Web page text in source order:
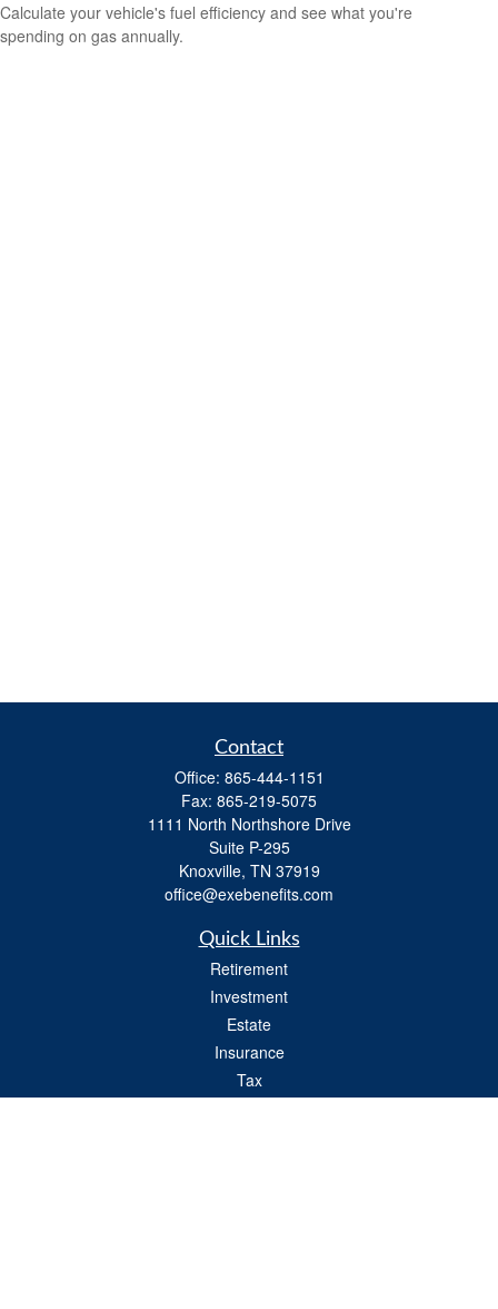
Calculate your vehicle's fuel efficiency and see what you're
spending on gas annually.
Contact
Office: 865-444-1151
Fax: 865-219-5075
1111 North Northshore Drive
Suite P-295
Knoxville, TN 37919
office@exebenefits.com
Quick Links
Retirement
Investment
Estate
Insurance
Tax